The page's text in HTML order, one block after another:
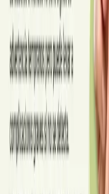
the breakthroughs on the
Read article
TELEMEDICINE·June 2026
Hand, foot and
and treatment
Your complete HSE-aligned
disease in Irish children.
home, when to go to A&E,
Read article